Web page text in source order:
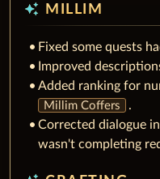
auto_awesome MILLIM
Fixed some quests
Improved
Added ranking for
Millim Coffers
.
Corrected dialogue
wasn't completing